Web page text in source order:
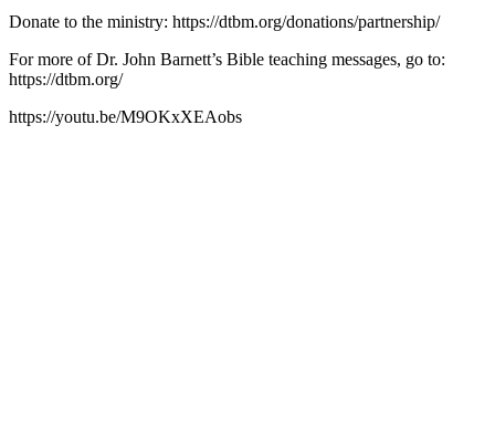
Donate to the ministry: https://dtbm.org/donations/partnership/
For more of Dr. John Barnett’s Bible teaching messages, go to:
https://dtbm.org/
https://youtu.be/M9OKxXEAobs